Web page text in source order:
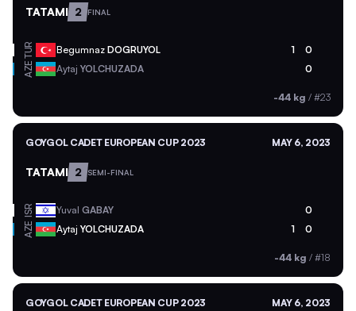
TATAMI 2 FINAL
TUR Begumnaz DOGRUYOL 1 0
AZE Aytaj YOLCHUZADA 0
-44 kg / #23
GOYGOL CADET EUROPEAN CUP 2023 MAY 6, 2023
TATAMI 2 SEMI-FINAL
ISR Yuval GABAY 0
AZE Aytaj YOLCHUZADA 1 0
-44 kg / #18
GOYGOL CADET EUROPEAN CUP 2023 MAY 6, 2023